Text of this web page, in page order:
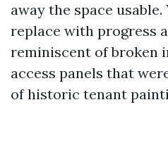
away the space
replace with progress
reminiscent of broken
access panels that
of historic tenant